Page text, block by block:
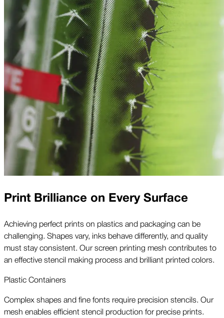
Print Brilliance on Every Surface
Achieving perfect prints on plastics and packaging can be
challenging. Shapes vary, inks behave differently, and quality
must stay consistent. Our screen printing mesh contributes to
an effective stencil making process and brilliant printed colors.
Plastic Containers
Complex shapes and fine fonts require precision stencils. Our
mesh enables efficient stencil production for precise prints.